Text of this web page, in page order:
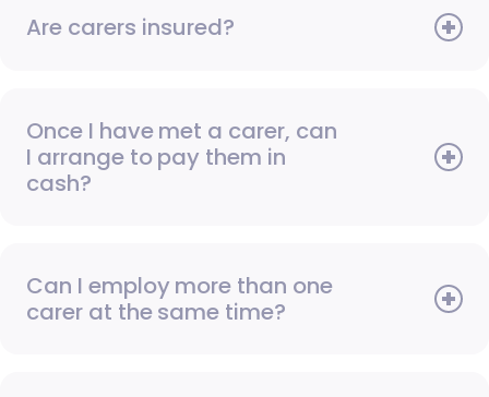
Are carers insured?
Once I have met a carer, can
I arrange to pay them in
cash?
Can I employ more than one
carer at the same time?